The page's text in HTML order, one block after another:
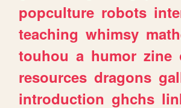
popculture robots
teaching whimsy
touhou a humor zine
resources dragons
introduction ghchs